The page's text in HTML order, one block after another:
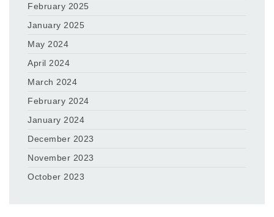
February 2025
January 2025
May 2024
April 2024
March 2024
February 2024
January 2024
December 2023
November 2023
October 2023